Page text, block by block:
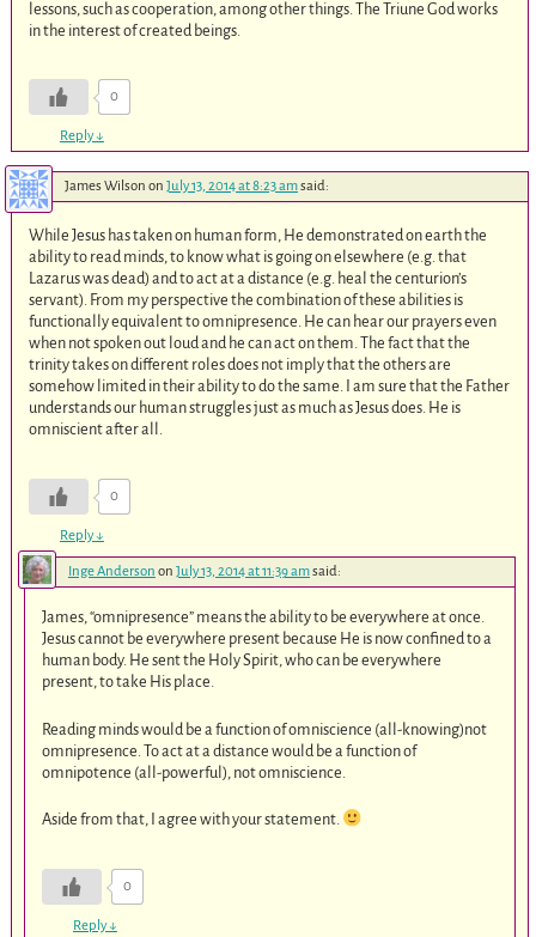
lessons, such as cooperation, among other things. The Triune God works
in the interest of created beings.
0
Reply↓
James Wilson on July 13, 2014 at 8:23 amsaid:
While Jesus has taken on human form, He demonstrated on earth the
ability to read minds, to know what is going on elsewhere (e.g. that
Lazarus was dead) and to act at a distance (e.g. heal the centurion’s
servant). From my perspective the combination of these abilities is
functionally equivalent to omnipresence. He can hear our prayers even
when not spoken out loud and he can act on them. The fact that the
trinity takes on different roles does not imply that the others are
somehow limited in their ability to do the same. I am sure that the Father
understands our human struggles just as much as Jesus does. He is
omniscient after all.
0
Reply↓
Inge Anderson on July 13, 2014 at 11:39 amsaid:
James, “omnipresence” means the ability to be everywhere at once.
Jesus cannot be everywhere present because He is now confined to a
human body. He sent the Holy Spirit, who can be everywhere
present, to take His place.
Reading minds would be a function of omniscience (all-knowing)not
omnipresence. To act at a distance would be a function of
omnipotence (all-powerful), not omniscience.
Aside from that, I agree with your statement.
0
Reply↓